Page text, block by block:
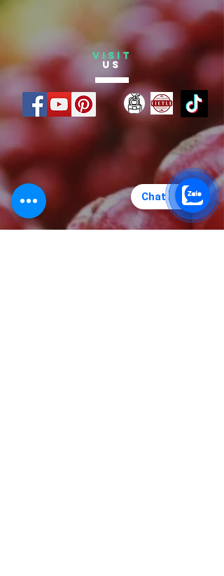
VISIT
US
Chat